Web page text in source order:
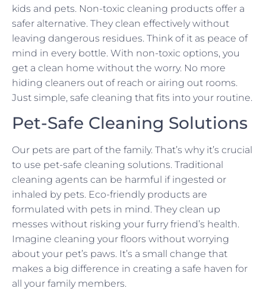
kids and pets. Non-toxic cleaning products offer a
safer alternative. They clean effectively without
leaving dangerous residues. Think of it as peace of
mind in every bottle. With non-toxic options, you
get a clean home without the worry. No more
hiding cleaners out of reach or airing out rooms.
Just simple, safe cleaning that fits into your routine.
Pet-Safe Cleaning Solutions
Our pets are part of the family. That’s why it’s crucial
to use pet-safe cleaning solutions. Traditional
cleaning agents can be harmful if ingested or
inhaled by pets. Eco-friendly products are
formulated with pets in mind. They clean up
messes without risking your furry friend’s health.
Imagine cleaning your floors without worrying
about your pet’s paws. It’s a small change that
makes a big difference in creating a safe haven for
all your family members.